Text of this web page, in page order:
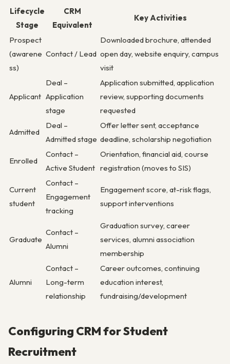
Lifecycle
Stage
CRM
Equivalent
Key Activities
Prospect
(awarene
ss)
Contact / Lead
Downloaded brochure, attended
open day, website enquiry, campus
visit
Applicant
Deal –
Application
stage
Application submitted, application
review, supporting documents
requested
Admitted
Deal –
Admitted stage
Offer letter sent, acceptance
deadline, scholarship negotiation
Enrolled
Contact –
Active Student
Orientation, financial aid, course
registration (moves to SIS)
Current
student
Contact –
Engagement
tracking
Engagement score, at-risk flags,
support interventions
Graduate
Contact –
Alumni
Graduation survey, career
services, alumni association
membership
Alumni
Contact –
Long-term
relationship
Career outcomes, continuing
education interest,
fundraising/development
Configuring CRM for Student
Recruitment